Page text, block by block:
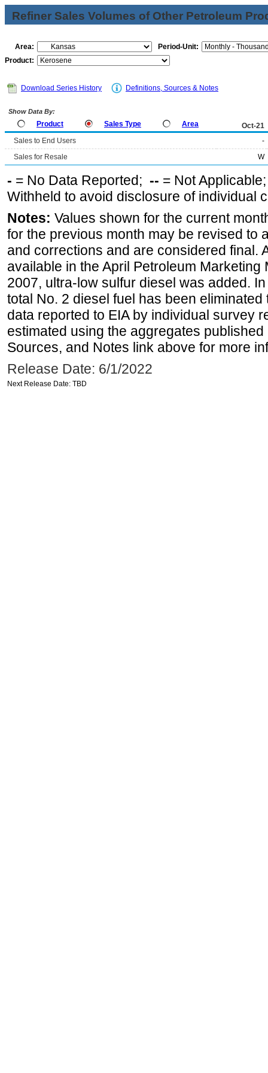
Refiner Sales Volumes of Other Petroleum
Area:
Period-Unit:
Product:
Download Series History Definitions, Sources & Notes
Show Data By:
Product Sales Type Area
Oct-21
Sales to End Users
-
Sales for Resale
W
- = No Data Reported; -- = Not
Withheld to avoid disclosure of individual
Notes: Values shown for the current
for the previous month may be revised to
and corrections and are considered final.
available in the April Petroleum Marketing
2007, ultra-low sulfur diesel was added.
total No. 2 diesel fuel has been
data reported to EIA by individual survey
estimated using the aggregates
Sources, and Notes link above for more
Release Date: 6/1/2022
Next Release Date: TBD